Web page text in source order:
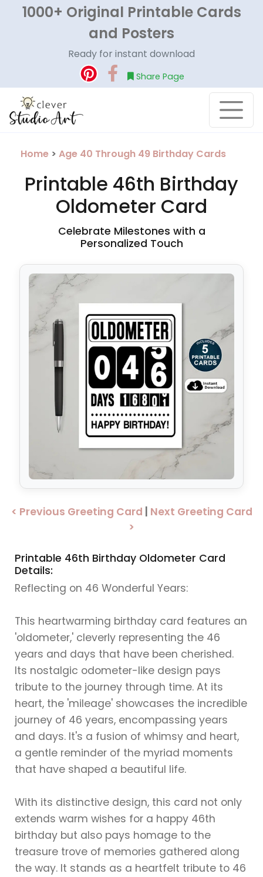
1000+ Original Printable Cards
and Posters
Ready for instant download
Share Page
Home > Age 40 Through 49 Birthday Cards
Printable 46th Birthday
Oldometer Card
Celebrate Milestones with a
Personalized Touch
< Previous Greeting Card
Next Greeting Card
>
Printable 46th Birthday Oldometer Card
Details:
Reflecting on 46 Wonderful Years:
This heartwarming birthday card features an
'oldometer,' cleverly representing the 46
years and days that have been cherished.
Its nostalgic odometer-like design pays
tribute to the journey through time. At its
heart, the 'mileage' showcases the incredible
journey of 46 years, encompassing years
and days. It's a fusion of whimsy and heart,
a gentle reminder of the myriad moments
that have shaped a beautiful life.
With its distinctive design, this card not only
extends warm wishes for a happy 46th
birthday but also pays homage to the
treasure trove of memories gathered along
the way. It stands as a heartfelt tribute to 46